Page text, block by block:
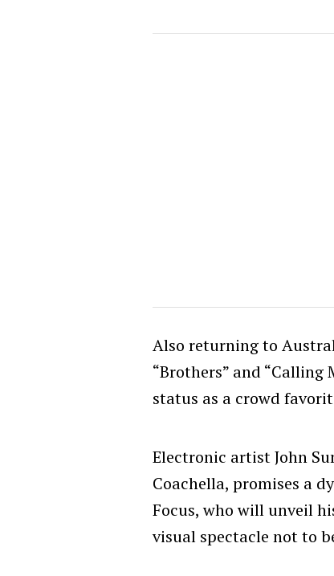
Also returning to
“Brothers” and “Calling
status as a crowd
Electronic artist John
Coachella, promises a
Focus, who will unveil
visual spectacle not to